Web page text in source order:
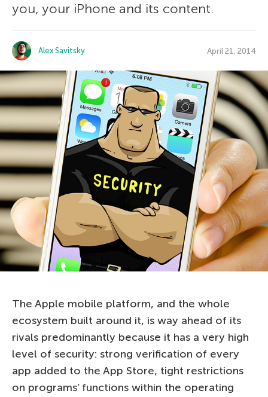
you, your iPhone and its content.
Alex Savitsky April 21, 2014
The Apple mobile platform, and the whole
ecosystem built around it, is way ahead of its
rivals predominantly because it has a very high
level of security: strong verification of every
app added to the App Store, tight restrictions
on programs’ functions within the operating